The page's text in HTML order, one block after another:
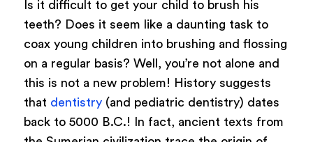
Is it difficult to get your child to brush his
teeth? Does it seem like a daunting task to
coax young children into brushing and flossing
on a regular basis? Well, you’re not alone and
this is not a new problem! History suggests
that dentistry(and pediatric dentistry) dates
back to 5000 B.C.! In fact, ancient texts from